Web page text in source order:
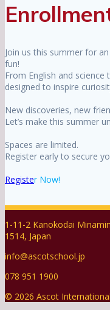
Join us this summer for
fun!
From English and
designed to inspire
New discoveries, new
Let’s make this summer
Spaces are limited.
Register early to secure
Register Now!
1-11-2 Kanokodai
1514, Japan
info@ascotschool.jp
078 951 1900
© 2026 Ascot